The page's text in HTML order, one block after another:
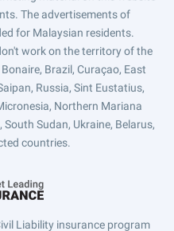
The advertisements of
for Malaysian residents.
work on the territory of the
Brazil, Curaçao, East
Russia, Sint Eustatius,
Northern Mariana
Sudan, Ukraine, Belarus,
countries.
Liability insurance program